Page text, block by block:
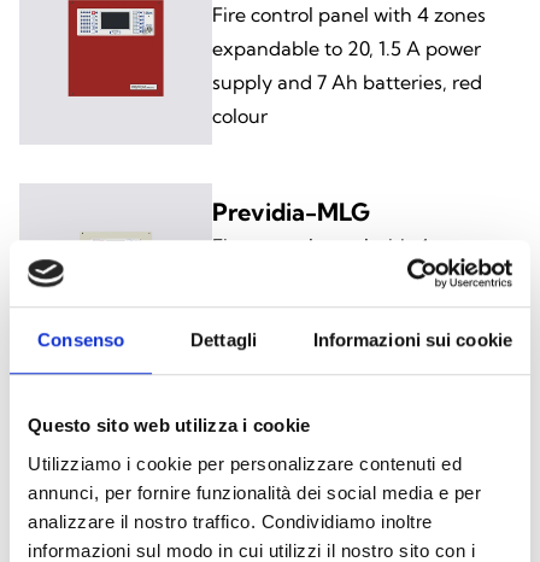
Consenso Dettagli Informazioni sui cookie
Questo sito web utilizza i cookie
Utilizziamo i cookie per personalizzare contenuti ed
annunci, per fornire funzionalità dei social media e per
analizzare il nostro traffico. Condividiamo inoltre
informazioni sul modo in cui utilizzi il nostro sito con i
Fire control panel with 4 zones
expandable to 20, 1.5 A power
supply and 7 Ah batteries, red
colour
Previdia-MLG
Fire control panel with 4 zones
expandable to 36, 4 A power
supply and 17 Ah batteries, grey
colour
Fire control panel with 4 zones
expandable to 36, 4 A power
supply and 17 Ah batteries, red